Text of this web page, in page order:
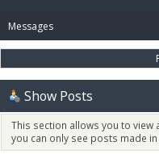
Messages
Show Posts
This section allows you to
you can only see posts made